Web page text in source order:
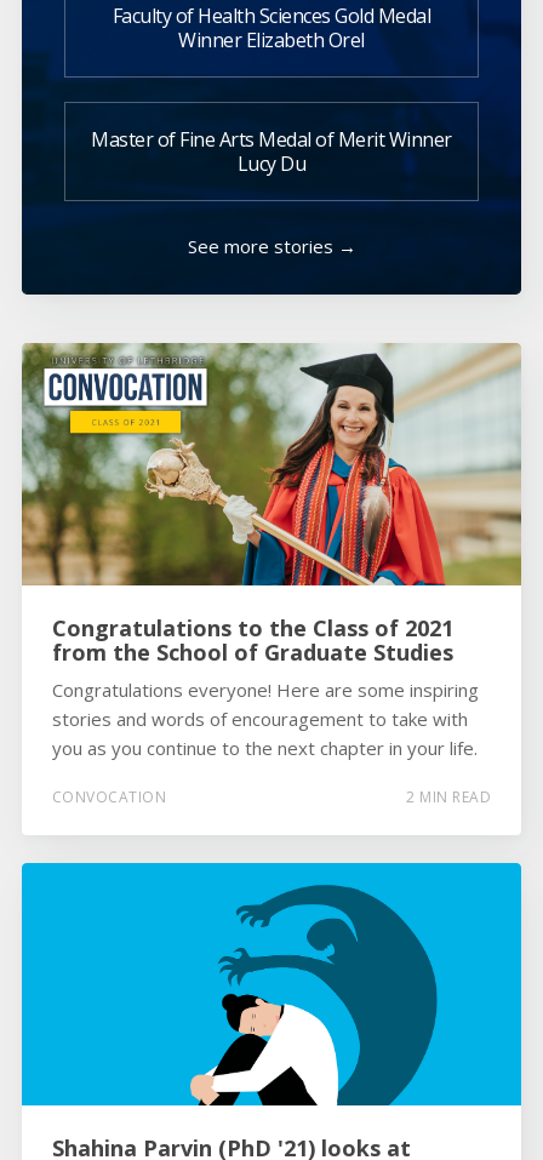
Faculty of Health Sciences Gold Medal
Winner Elizabeth Orel
Master of Fine Arts Medal of Merit Winner
Lucy Du
See more stories →
Congratulations to the Class of 2021
from the School of Graduate Studies
Congratulations everyone! Here are some inspiring
stories and words of encouragement to take with
you as you continue to the next chapter in your life.
CONVOCATION 2 MIN READ
Shahina Parvin (PhD '21) looks at